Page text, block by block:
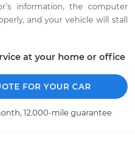
Sensor
Replacement
information, the computer
and your vehicle will stall
at your home or office
FOR YOUR CAR
12.000-mile guarantee